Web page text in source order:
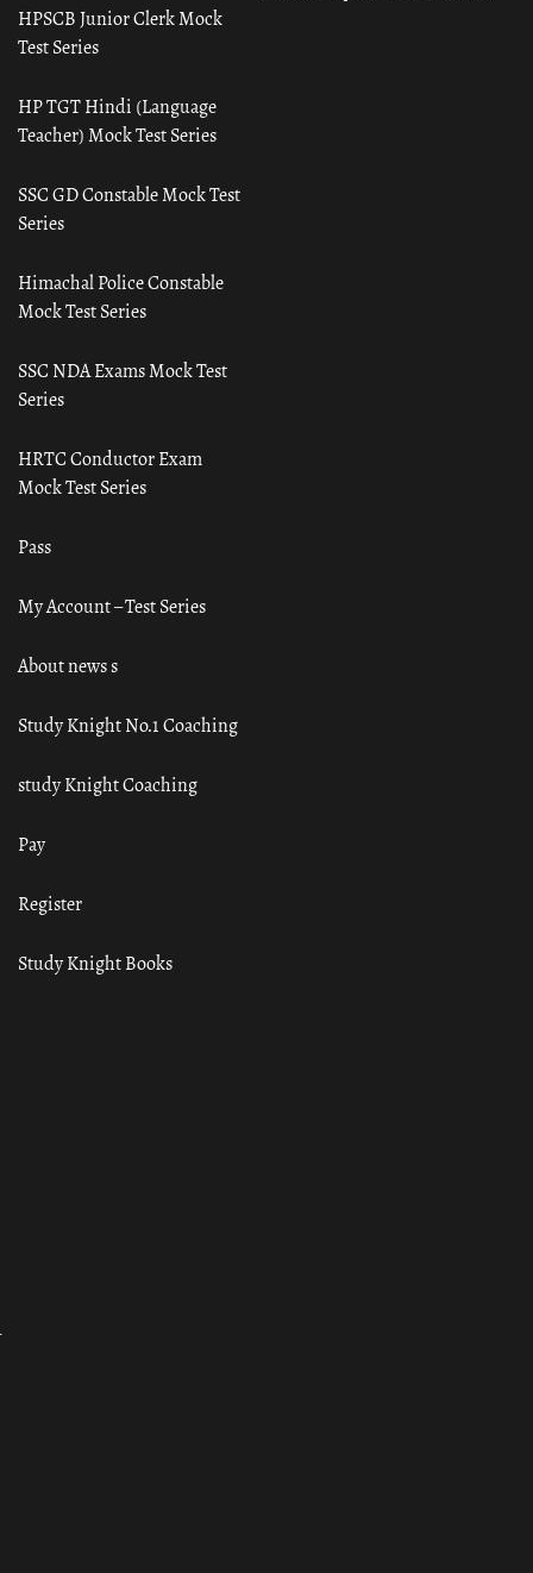
HPSCB Junior Clerk Mock
Test Series
HP TGT Hindi (Language
Teacher) Mock Test Series
SSC GD Constable Mock Test
Series
Himachal Police Constable
Mock Test Series
SSC NDA Exams Mock Test
Series
HRTC Conductor Exam
Mock Test Series
Pass
My Account – Test Series
About news s
Study Knight No.1 Coaching
study Knight Coaching
Pay
Register
Study Knight Books